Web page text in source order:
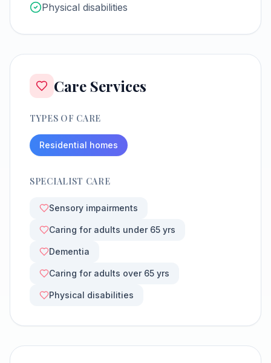
Physical disabilities
Care Services
TYPES OF CARE
Residential homes
SPECIALIST CARE
Sensory impairments
Caring for adults under 65 yrs
Dementia
Caring for adults over 65 yrs
Physical disabilities